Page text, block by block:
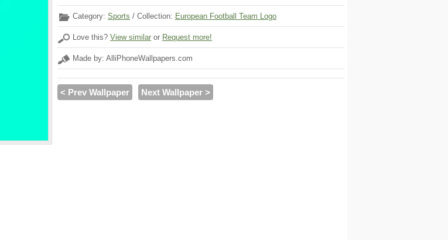
Category: Sports / Collection: European Football Team Logo
Love this? View similar or Request more!
Made by: AlliPhoneWallpapers.com
< Prev Wallpaper Next Wallpaper >